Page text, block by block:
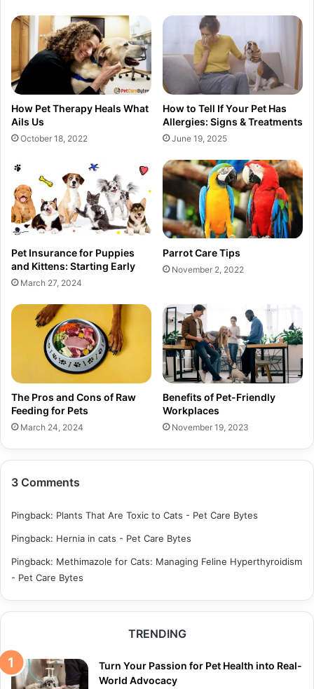
How Pet Therapy Heals What
Ails Us
October 18, 2022
How to Tell If Your Pet Has
Allergies: Signs & Treatments
June 19, 2025
Pet Insurance for Puppies
and Kittens: Starting Early
March 27, 2024
Parrot Care Tips
November 2, 2022
The Pros and Cons of Raw
Feeding for Pets
March 24, 2024
Benefits of Pet-Friendly
Workplaces
November 19, 2023
3 Comments
Pingback: Plants That Are Toxic to Cats - Pet Care Bytes
Pingback: Hernia in cats - Pet Care Bytes
Pingback: Methimazole for Cats: Managing Feline Hyperthyroidism
- Pet Care Bytes
TRENDING
Turn Your Passion for Pet Health into Real-
World Advocacy